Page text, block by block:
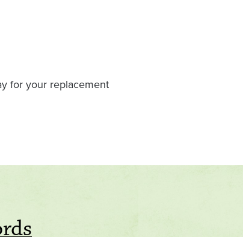
for your replacement